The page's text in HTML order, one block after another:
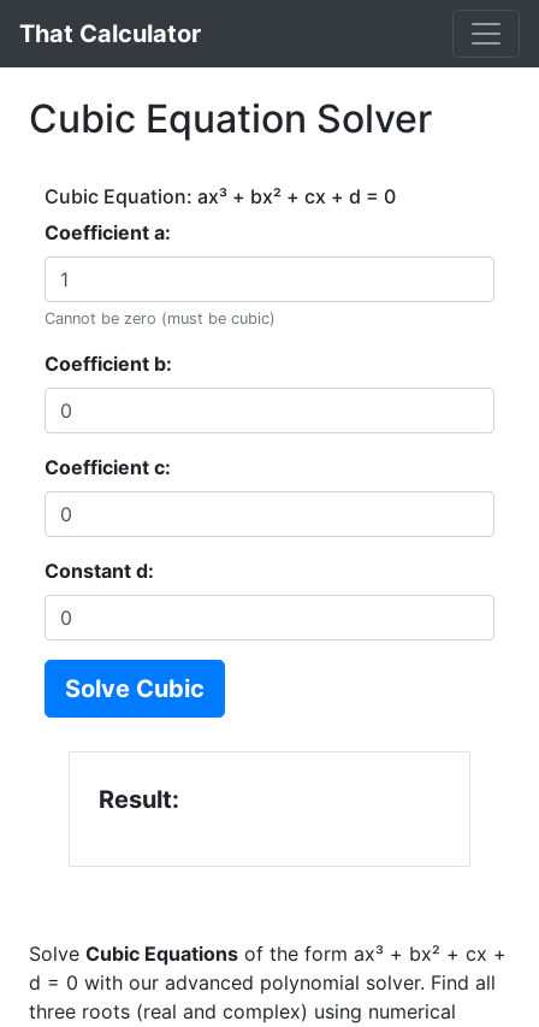
That Calculator
Cubic Equation Solver
Cubic Equation: ax³ + bx² + cx + d = 0
Coefficient a:
Cannot be zero (must be cubic)
Coefficient b:
Coefficient c:
Constant d:
Solve Cubic
Result:
Solve Cubic Equations of the form ax³ + bx² + cx +
d = 0 with our advanced polynomial solver. Find all
three roots (real and complex) using numerical